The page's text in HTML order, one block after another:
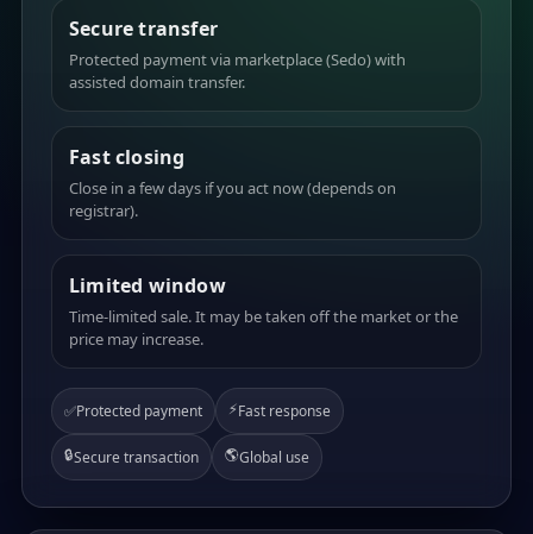
Secure transfer
Protected payment via marketplace (Sedo) with
assisted domain transfer.
Fast closing
Close in a few days if you act now (depends on
registrar).
Limited window
Time-limited sale. It may be taken off the market or the
price may increase.
✅Protected payment ⚡Fast response
🔒Secure transaction 🌎Global use